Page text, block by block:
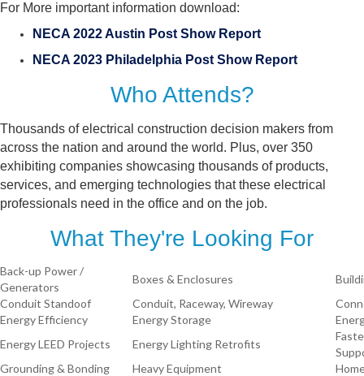
For More important information download:
NECA 2022 Austin Post Show Report
NECA 2023 Philadelphia Post Show Report
Who Attends?
Thousands of electrical construction decision makers from
across the nation and around the world. Plus, over 350
exhibiting companies showcasing thousands of products,
services, and emerging technologies that these electrical
professionals need in the office and on the job.
What They're Looking For
Back-up Power /
Generators
Boxes & Enclosures
Conduit Standoof
Conduit, Raceway, Wireway
Energy Efficiency
Energy Storage
Energy LEED Projects
Energy Lighting Retrofits
Grounding & Bonding
Heavy Equipment